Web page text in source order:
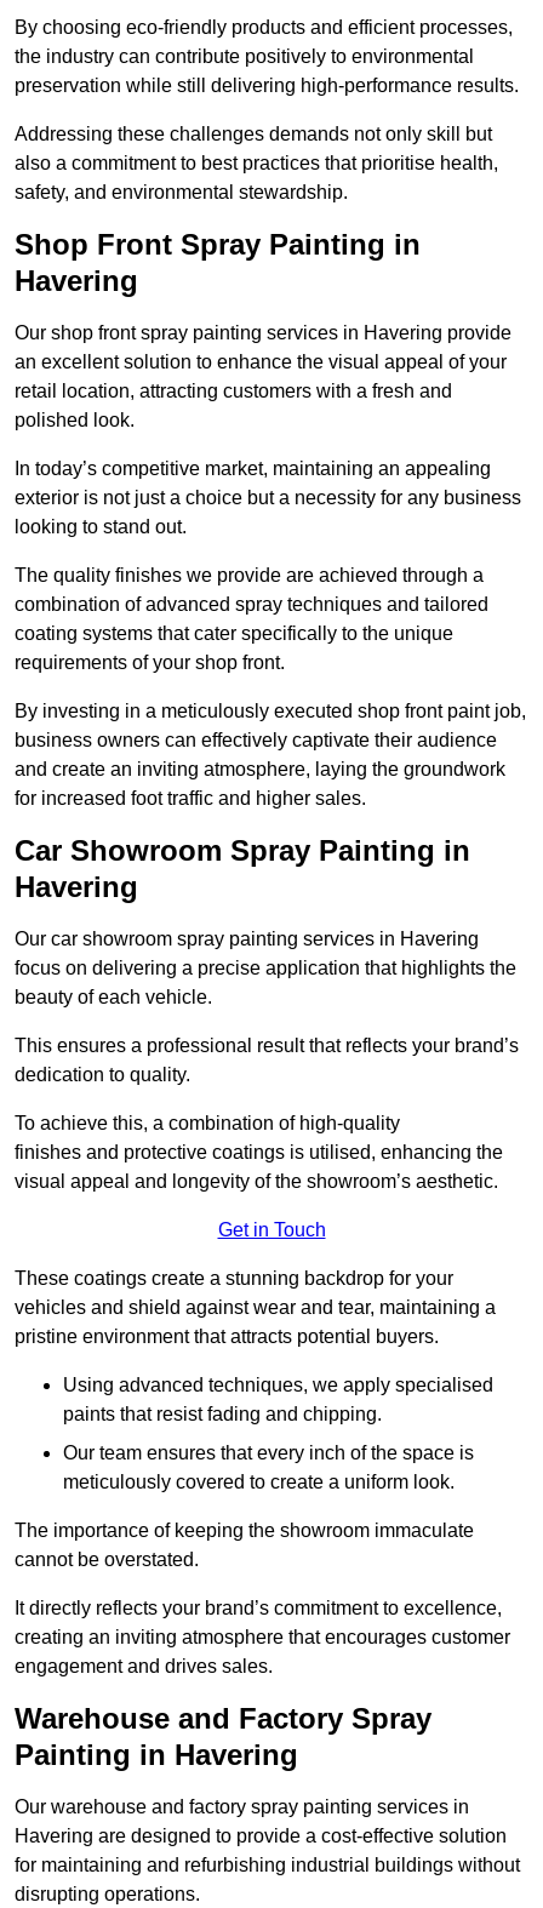
By choosing eco-friendly products and efficient processes,
the industry can contribute positively to environmental
preservation while still delivering high-performance results.
Addressing these challenges demands not only skill but
also a commitment to best practices that prioritise health,
safety, and environmental stewardship.
Shop Front Spray Painting in
Havering
Our shop front spray painting services in Havering provide
an excellent solution to enhance the visual appeal of your
retail location, attracting customers with a fresh and
polished look.
In today’s competitive market, maintaining an appealing
exterior is not just a choice but a necessity for any business
looking to stand out.
The quality finishes we provide are achieved through a
combination of advanced spray techniques and tailored
coating systems that cater specifically to the unique
requirements of your shop front.
By investing in a meticulously executed shop front paint job,
business owners can effectively captivate their audience
and create an inviting atmosphere, laying the groundwork
for increased foot traffic and higher sales.
Car Showroom Spray Painting in
Havering
Our car showroom spray painting services in Havering
focus on delivering a precise application that highlights the
beauty of each vehicle.
This ensures a professional result that reflects your brand’s
dedication to quality.
To achieve this, a combination of high-quality
finishes and protective coatings is utilised, enhancing the
visual appeal and longevity of the showroom’s aesthetic.
Get in Touch
These coatings create a stunning backdrop for your
vehicles and shield against wear and tear, maintaining a
pristine environment that attracts potential buyers.
Using advanced techniques, we apply specialised
paints that resist fading and chipping.
Our team ensures that every inch of the space is
meticulously covered to create a uniform look.
The importance of keeping the showroom immaculate
cannot be overstated.
It directly reflects your brand’s commitment to excellence,
creating an inviting atmosphere that encourages customer
engagement and drives sales.
Warehouse and Factory Spray
Painting in Havering
Our warehouse and factory spray painting services in
Havering are designed to provide a cost-effective solution
for maintaining and refurbishing industrial buildings without
disrupting operations.